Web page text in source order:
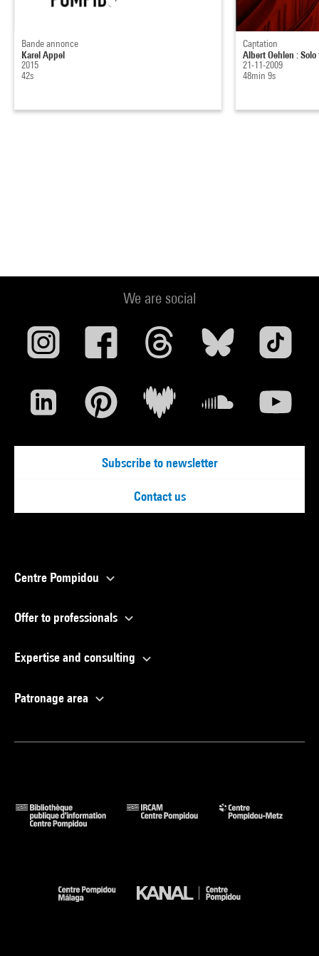
Bande annonce
Karel Appel
2015
42s
Captation
Albert Oehlen :
21-11-2009
48min 9s
We are social
Subscribe to newsletter
Contact us
Centre Pompidou
Offer to professionals
Expertise and consulting
Patronage area